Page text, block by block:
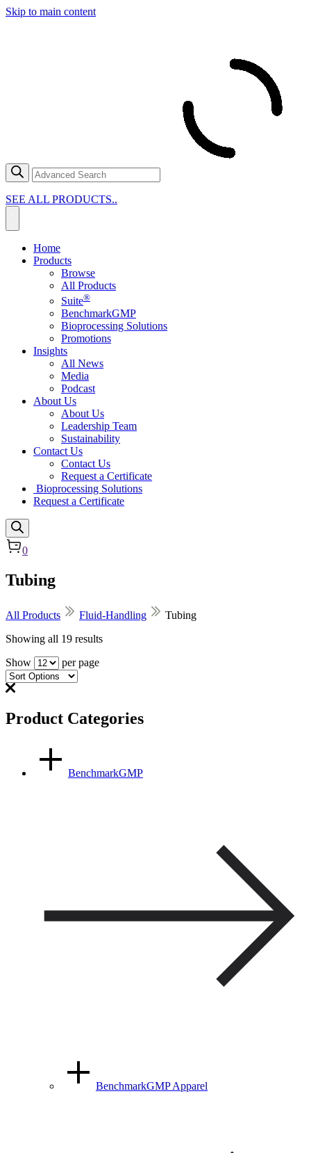
Skip to main content
SEE ALL PRODUCTS..
Home
Products
Browse
All Products
Suite®
BenchmarkGMP
Bioprocessing Solutions
Promotions
Insights
All News
Media
Podcast
About Us
About Us
Leadership Team
Sustainability
Contact Us
Contact Us
Request a Certificate
Bioprocessing Solutions
Request a Certificate
0
Tubing
All Products Fluid-Handling
Tubing
Showing all 19 results
Show
per page
Product Categories
BenchmarkGMP
BenchmarkGMP Apparel